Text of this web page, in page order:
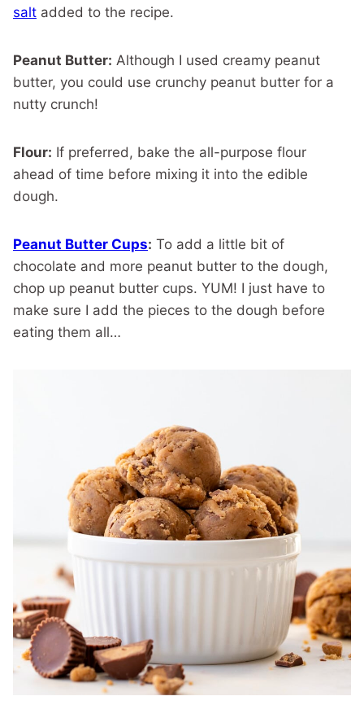
salt added to the recipe.
Peanut Butter: Although I used creamy peanut
butter, you could use crunchy peanut butter for a
nutty crunch!
Flour: If preferred, bake the all-purpose flour
ahead of time before mixing it into the edible
dough.
Peanut Butter Cups: To add a little bit of
chocolate and more peanut butter to the dough,
chop up peanut butter cups. YUM! I just have to
make sure I add the pieces to the dough before
eating them all…